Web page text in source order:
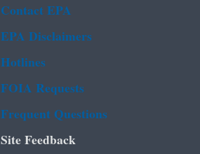
Contact EPA
EPA Disclaimers
Hotlines
FOIA Requests
Frequent Questions
Site Feedback